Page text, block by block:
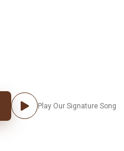
Play Our Signature Song